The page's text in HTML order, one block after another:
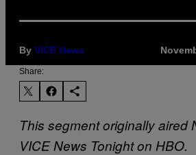
By VICE News
Share:
This segment originally aired
VICE News Tonight on HBO.